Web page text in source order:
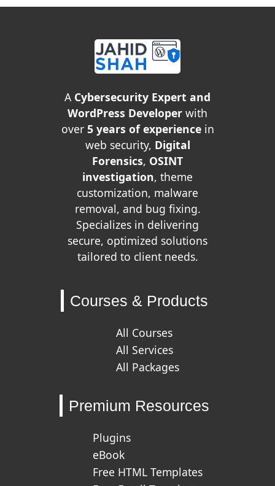
A Cybersecurity Expert and
WordPress Developer with
over 5 years of experiencein
web security, Digital
Forensics, OSINT
investigation, theme
customization, malware
removal, and bug fixing.
Specializes in delivering
secure, optimized solutions
tailored to client needs.
Courses & Products
All Courses
All Services
All Packages
Premium Resources
Plugins
eBook
Free HTML Templates